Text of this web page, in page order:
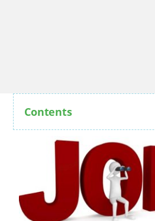
Contents